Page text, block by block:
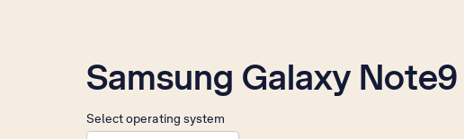
Samsung Galaxy Note9
Select operating system